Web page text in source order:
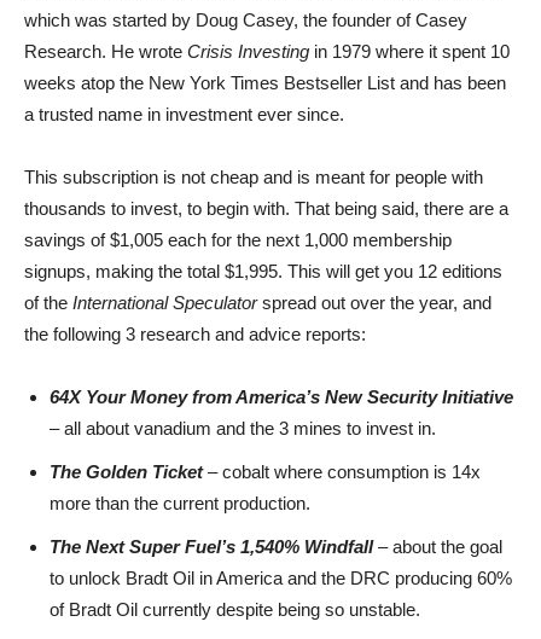
which was started by Doug Casey, the founder of Casey
Research. He wrote Crisis Investing in 1979 where it spent 10
weeks atop the New York Times Bestseller List and has been
a trusted name in investment ever since.
This subscription is not cheap and is meant for people with
thousands to invest, to begin with. That being said, there are a
savings of $1,005 each for the next 1,000 membership
signups, making the total $1,995. This will get you 12 editions
of the International Speculatorspread out over the year, and
the following 3 research and advice reports:
64X Your Money from America’s New Security Initiative
– all about vanadium and the 3 mines to invest in.
The Golden Ticket– cobalt where consumption is 14x
more than the current production.
The Next Super Fuel’s 1,540% Windfall– about the goal
to unlock Bradt Oil in America and the DRC producing 60%
of Bradt Oil currently despite being so unstable.